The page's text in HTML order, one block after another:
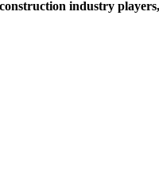
industry